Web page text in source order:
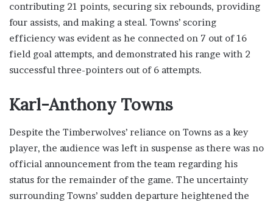
contributing 21 points, securing six rebounds, providing
four assists, and making a steal. Towns’ scoring
efficiency was evident as he connected on 7 out of 16
field goal attempts, and demonstrated his range with 2
successful three-pointers out of 6 attempts.
Karl-Anthony Towns
Despite the Timberwolves’ reliance on Towns as a key
player, the audience was left in suspense as there was no
official announcement from the team regarding his
status for the remainder of the game. The uncertainty
surrounding Towns’ sudden departure heightened the